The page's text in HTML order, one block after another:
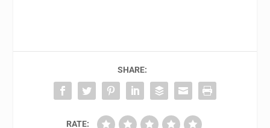
SHARE:
RATE: